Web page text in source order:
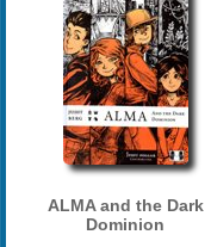
ALMA and the Dark
Dominion